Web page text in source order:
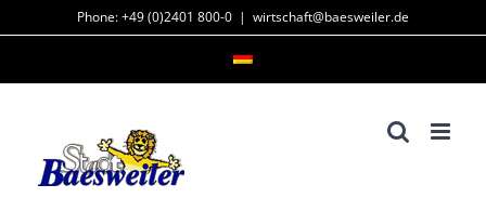
Phone: +49 (0)2401 800-0 | wirtschaft@baesweiler.de